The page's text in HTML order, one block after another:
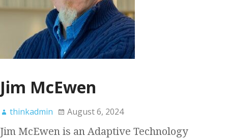
Jim McEwen
thinkadmin August 6, 2024
Jim McEwen is an Adaptive Technology